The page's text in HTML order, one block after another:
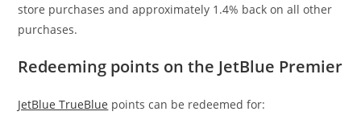
store purchases and approximately 1.4% back on all other
purchases.
Redeeming points on the JetBlue Premier
JetBlue TrueBlue points can be redeemed for: